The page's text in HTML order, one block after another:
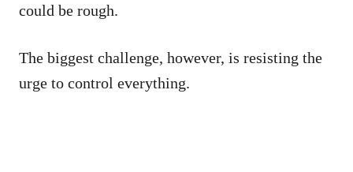
could be rough.
The biggest challenge, however, is resisting the
urge to control everything.